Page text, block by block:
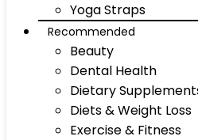
Yoga Straps
Recommended
Beauty
Dental Health
Dietary
Diets & Weight Loss
Exercise & Fitness